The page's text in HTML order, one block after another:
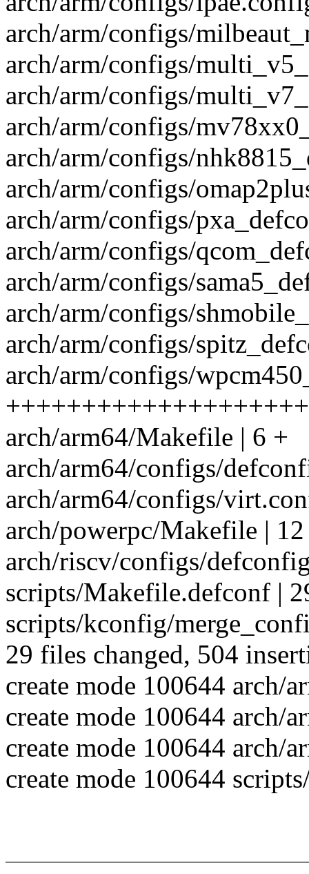
arch/arm/configs/
arch/arm/configs/
arch/arm/configs/
arch/arm/configs/
arch/arm/configs/
arch/arm/configs/
arch/arm/configs/
arch/arm/configs/
arch/arm/configs/
arch/arm/configs/
arch/arm/configs/
arch/arm/configs/
arch/arm64/Makefile | 6 +
arch/arm64/configs/
arch/arm64/configs/
arch/powerpc/Makefile |
arch/riscv/configs/
scripts/Makefile.defconf |
scripts/kconfig/
29 files changed, 504
create mode 100644 arch/
create mode 100644 arch/
create mode 100644 arch/
create mode 100644